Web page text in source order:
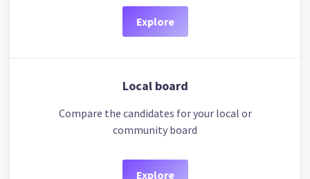
Explore
Local board
Compare the candidates for your local or
community board
Explore